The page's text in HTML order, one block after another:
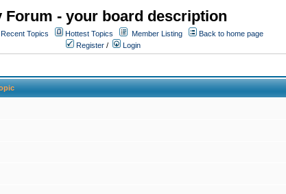
Forum - your board description
Recent Topics Hottest Topics Member Listing
Back to home page
Register / Login